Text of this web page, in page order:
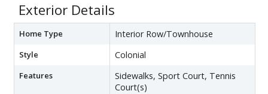
Exterior Details
Home Type Interior Row/Townhouse
Style Colonial
Features
Sidewalks, Sport Court, Tennis
Court(s)